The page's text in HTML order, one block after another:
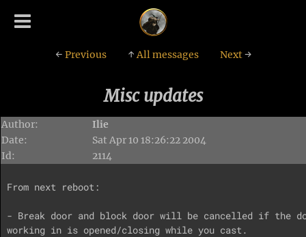
← Previous ↑All messages Next→
Misc updates
Author:
Ilie
Date:
Sat Apr 10 18:26:22 2004
Id:
2114
From next reboot:
- Break door and block door will be cancelled if the
working in is opened/closing while you cast.